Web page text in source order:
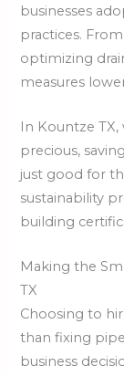
businesses
practices.
optimizing
measures
In Kountze
precious,
just good for
sustainability
building
Making the
TX
Choosing to
than fixing
business